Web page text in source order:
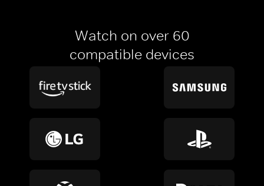
Watch on over 60
compatible devices